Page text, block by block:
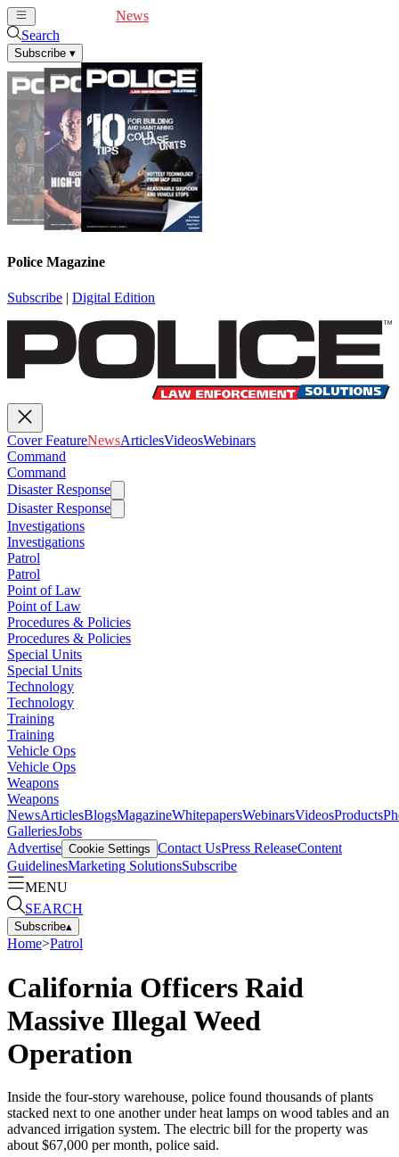
News
Search
Subscribe ▾
Police Magazine
Subscribe | Digital Edition
Cover FeatureNewsArticlesVideosWebinars
Command
Command
Disaster Response
Disaster Response
Investigations
Investigations
Patrol
Patrol
Point of Law
Point of Law
Procedures & Policies
Procedures & Policies
Special Units
Special Units
Technology
Technology
Training
Training
Vehicle Ops
Vehicle Ops
Weapons
Weapons
NewsArticlesBlogsMagazineWhitepapersWebinarsVideosProducts
GalleriesJobs
Advertise Cookie Settings Contact UsPress ReleaseContent
GuidelinesMarketing SolutionsSubscribe
MENU
SEARCH
Subscribe▴
Home>Patrol
California Officers Raid
Massive Illegal Weed
Operation
Inside the four-story warehouse, police found thousands of plants
stacked next to one another under heat lamps on wood tables and an
advanced irrigation system. The electric bill for the property was
about $67,000 per month, police said.